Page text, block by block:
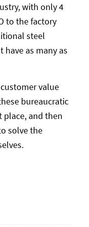
with only 4
to the factory
steel
as many as
value
bureaucratic
place, and then
solve the